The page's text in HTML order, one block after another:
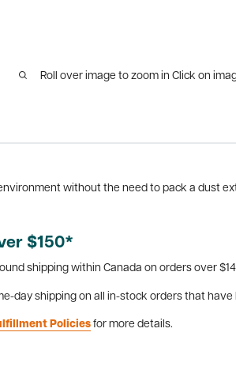
Roll over image to zoom in Click on
without the need to pack a dust
$150*
shipping within Canada on orders over
day shipping on all in-stock orders that have
Policies for more details.